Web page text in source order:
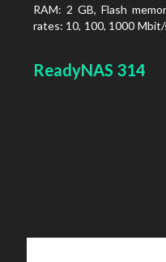
RAM: 2 GB, Flash
rates: 10, 100, 1000
ReadyNAS 314